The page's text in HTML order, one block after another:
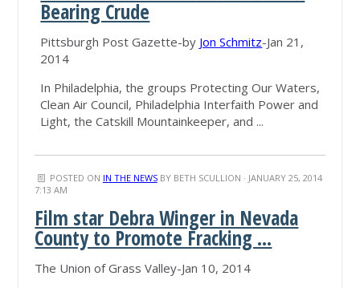
Bearing Crude
Pittsburgh Post Gazette-by Jon Schmitz-Jan 21,
2014
In Philadelphia, the groups Protecting Our Waters,
Clean Air Council, Philadelphia Interfaith Power and
Light, the Catskill Mountainkeeper, and ...
POSTED ON IN THE NEWSBY BETH SCULLION · JANUARY 25, 2014
7:13 AM
Film star Debra Winger in Nevada
County to Promote Fracking ...
The Union of Grass Valley-Jan 10, 2014